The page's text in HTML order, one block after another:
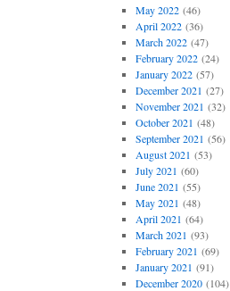
May 2022(46)
April 2022(36)
March 2022(47)
February 2022(24)
January 2022(57)
December 2021 (27)
November 2021 (32)
October 2021 (48)
September 2021 (56)
August 2021 (53)
July 2021 (60)
June 2021 (55)
May 2021 (48)
April 2021 (64)
March 2021 (93)
February 2021 (69)
January 2021 (91)
December 2020(104)